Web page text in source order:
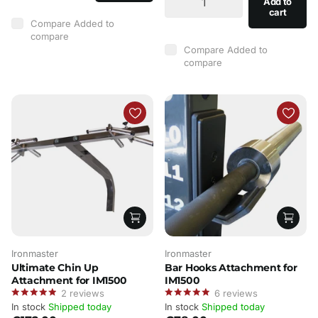
Compare Added to
compare
cart
Compare Added to
compare
Ironmaster
Ultimate Chin Up
Attachment for IM1500
2 reviews
In stock Shipped today
Ironmaster
Bar Hooks Attachment for
IM1500
6 reviews
In stock Shipped today